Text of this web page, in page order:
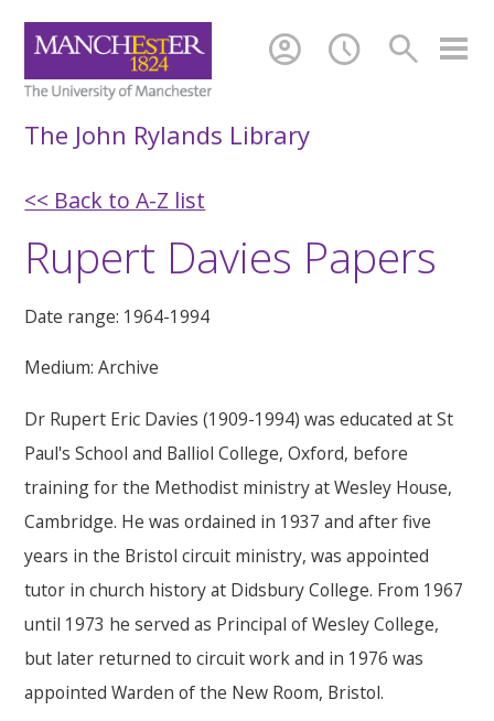
search
schedule
account_circle
The John Rylands Library
<< Back to A-Z list
Rupert Davies Papers
Date range: 1964-1994
Medium: Archive
Dr Rupert Eric Davies (1909-1994) was educated at St
Paul's School and Balliol College, Oxford, before
training for the Methodist ministry at Wesley House,
Cambridge. He was ordained in 1937 and after five
years in the Bristol circuit ministry, was appointed
tutor in church history at Didsbury College. From 1967
until 1973 he served as Principal of Wesley College,
but later returned to circuit work and in 1976 was
appointed Warden of the New Room, Bristol.